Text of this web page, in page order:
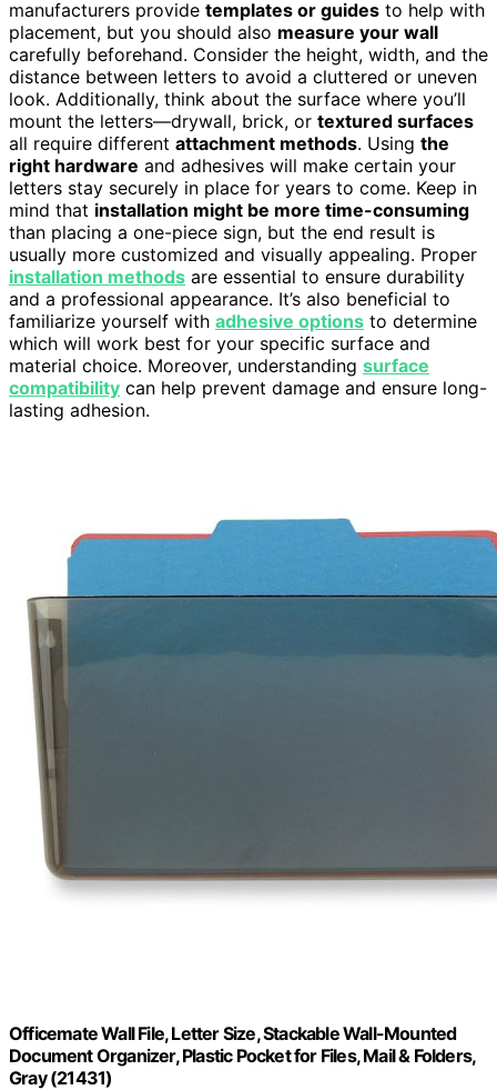
manufacturers provide templates or guides to help with
placement, but you should also measure your wall
carefully beforehand. Consider the height, width, and the
distance between letters to avoid a cluttered or uneven
look. Additionally, think about the surface where you’ll
mount the letters—drywall, brick, or textured surfaces
all require different attachment methods. Using the
right hardware and adhesives will make certain your
letters stay securely in place for years to come. Keep in
mind that installation might be more time-consuming
than placing a one-piece sign, but the end result is
usually more customized and visually appealing. Proper
installation methods are essential to ensure durability
and a professional appearance. It’s also beneficial to
familiarize yourself with adhesive options to determine
which will work best for your specific surface and
material choice. Moreover, understanding surface
compatibility can help prevent damage and ensure long-
lasting adhesion.
Officemate Wall File, Letter Size, Stackable Wall-Mounted
Document Organizer, Plastic Pocket for Files, Mail & Folders,
Gray (21431)